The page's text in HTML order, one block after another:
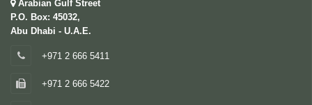
Arabian Gulf Street
P.O. Box: 45032,
Abu Dhabi - U.A.E.
+971 2 666 5411
+971 2 666 5422